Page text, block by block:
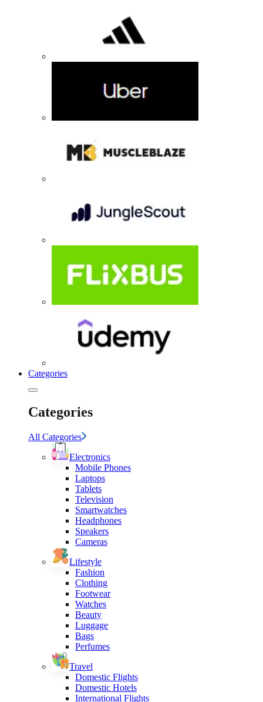
Categories
Categories
All Categories
Electronics
Mobile Phones
Laptops
Tablets
Television
Smartwatches
Headphones
Speakers
Cameras
Lifestyle
Fashion
Clothing
Footwear
Watches
Beauty
Luggage
Bags
Perfumes
Travel
Domestic Flights
Domestic Hotels
International Flights